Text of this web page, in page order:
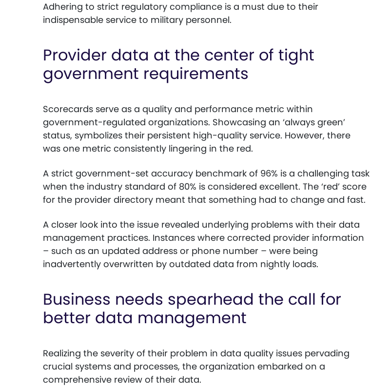
Adhering to strict regulatory compliance is a must due to their
indispensable service to military personnel.
Provider data at the center of tight
government requirements
Scorecards serve as a quality and performance metric within
government-regulated organizations. Showcasing an ‘always green’
status, symbolizes their persistent high-quality service. However, there
was one metric consistently lingering in the red.
A strict government-set accuracy benchmark of 96% is a challenging task
when the industry standard of 80% is considered excellent. The ‘red’ score
for the provider directory meant that something had to change and fast.
A closer look into the issue revealed underlying problems with their data
management practices. Instances where corrected provider information
– such as an updated address or phone number – were being
inadvertently overwritten by outdated data from nightly loads.
Business needs spearhead the call for
better data management
Realizing the severity of their problem in data quality issues pervading
crucial systems and processes, the organization embarked on a
comprehensive review of their data.